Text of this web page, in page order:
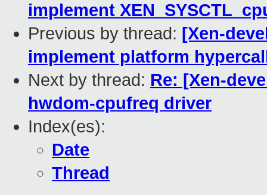
implement
Previous by thread: [Xen-
implement platform
Next by thread: Re: [Xen-
hwdom-cpufreq driver
Index(es):
Date
Thread